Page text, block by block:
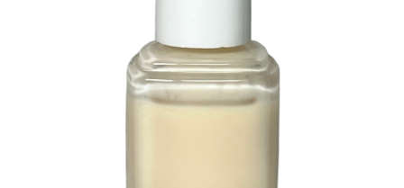
265 It’s Delicate